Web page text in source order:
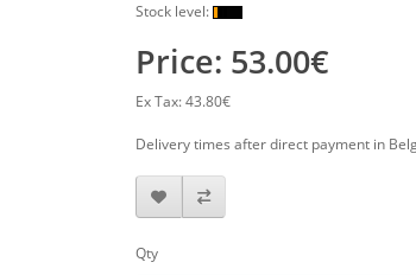
Stock level:
Price: 53.00€
Ex Tax: 43.80€
Delivery times after direct payment in
Qty